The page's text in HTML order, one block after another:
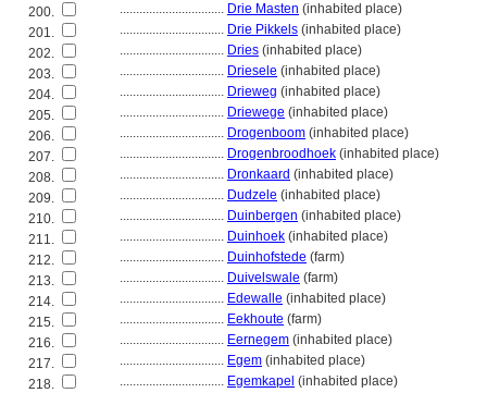
200.
................................ Drie Masten (inhabited place)
201.
................................ Drie Pikkels (inhabited place)
202.
................................ Dries (inhabited place)
203.
................................ Driesele (inhabited place)
204.
................................ Drieweg (inhabited place)
205.
................................ Driewege (inhabited place)
206.
................................ Drogenboom (inhabited place)
207.
................................ Drogenbroodhoek (inhabited place)
208.
................................ Dronkaard (inhabited place)
209.
................................ Dudzele (inhabited place)
210.
................................ Duinbergen (inhabited place)
211.
................................ Duinhoek (inhabited place)
212.
................................ Duinhofstede (farm)
213.
................................ Duivelswale (farm)
214.
................................ Edewalle (inhabited place)
215.
................................ Eekhoute (farm)
216.
................................ Eernegem (inhabited place)
217.
................................ Egem (inhabited place)
218.
................................ Egemkapel (inhabited place)